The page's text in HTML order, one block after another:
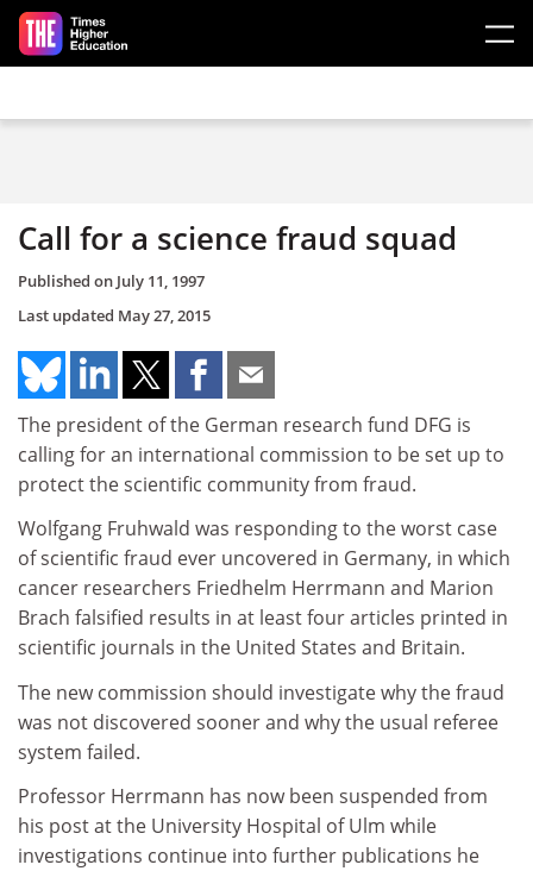
Skip to main content
Call for a science fraud squad
Published on July 11, 1997
Last updated May 27, 2015
The president of the German research fund DFG is
calling for an international commission to be set up to
protect the scientific community from fraud.
Wolfgang Fruhwald was responding to the worst case
of scientific fraud ever uncovered in Germany, in which
cancer researchers Friedhelm Herrmann and Marion
Brach falsified results in at least four articles printed in
scientific journals in the United States and Britain.
The new commission should investigate why the fraud
was not discovered sooner and why the usual referee
system failed.
Professor Herrmann has now been suspended from
his post at the University Hospital of Ulm while
investigations continue into further publications he